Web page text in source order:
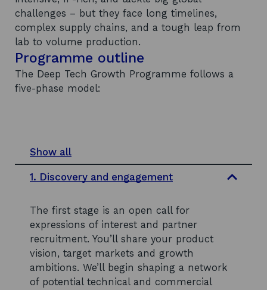
challenges – but they face long timelines,
complex supply chains, and a tough leap from
lab to volume production.
Programme outline
The Deep Tech Growth Programme follows a
five-phase model:
Show all
s
e
c
o
n
s
1. Discovery and engagement
The first stage is an open call for
expressions of interest and partner
recruitment. You’ll share your product
vision, target markets and growth
ambitions. We’ll begin shaping a network
of potential technical and commercial